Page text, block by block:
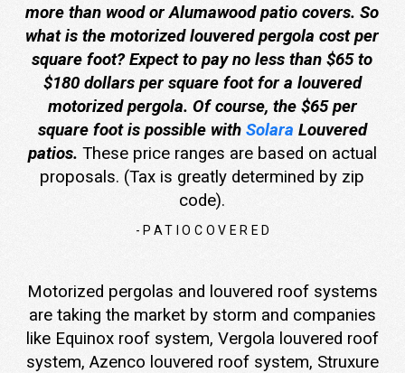
more than wood or Alumawood patio covers. So
what is the motorized louvered pergola cost per
square foot? Expect to pay no less than $65 to
$180 dollars per square foot for a louvered
motorized pergola. Of course, the $65 per
square foot is possible with Solara Louvered
patios. These price ranges are based on actual
proposals. (Tax is greatly determined by zip
code).
-PATIOCOVERED
Motorized pergolas and louvered roof systems
are taking the market by storm and companies
like Equinox roof system, Vergola louvered roof
system, Azenco louvered roof system, Struxure